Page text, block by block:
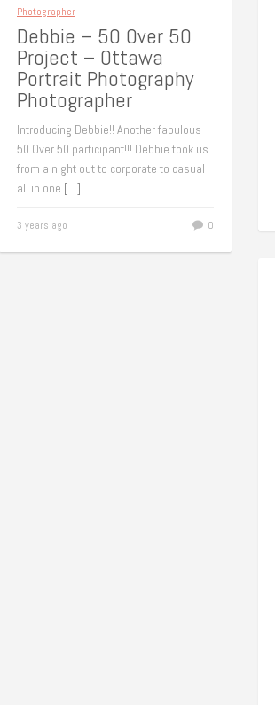
Photographer
Debbie – 50 Over 50
Project – Ottawa
Portrait Photography
Photographer
Introducing Debbie!! Another fabulous
50 Over 50 participant!!! Debbie took us
from a night out to corporate to casual
all in one […]
3 years ago 0